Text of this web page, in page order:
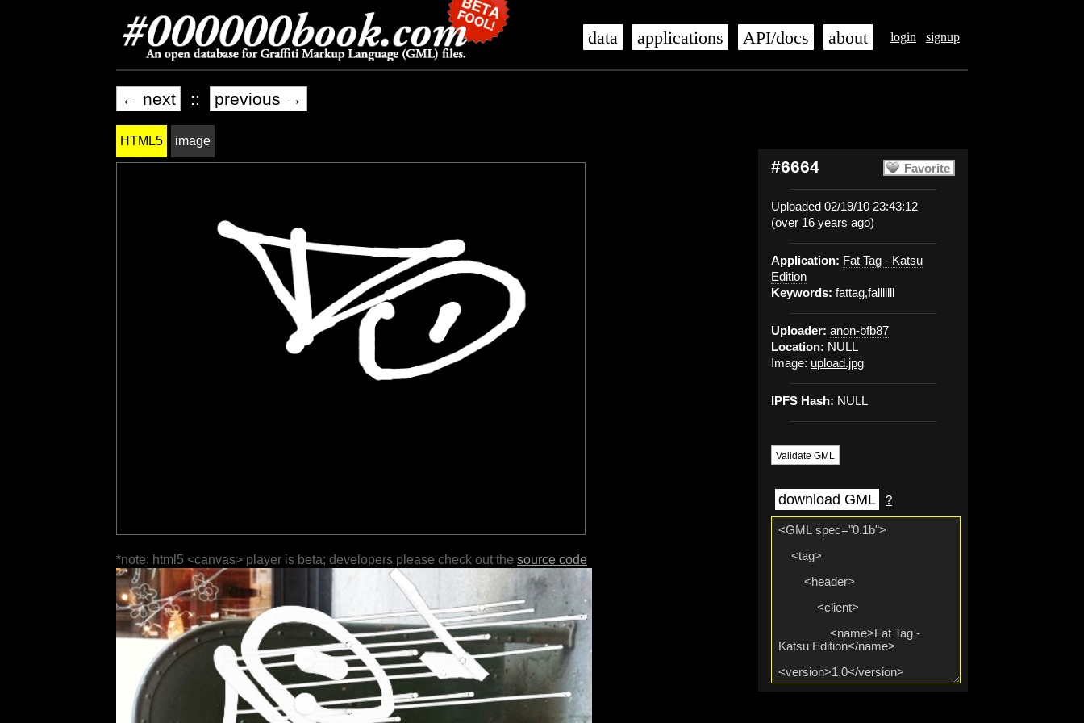
login signup
data applications API/docs about
← next :: previous →
Favorite
#6664
Uploaded 02/19/10 23:43:12
(over 16 years ago)
Application: Fat Tag - Katsu
Edition
Keywords: fattag,falllllll
Uploader: anon-bfb87
Location: NULL
Image: upload.jpg
IPFS Hash: NULL
Validate GML
download GML ?
HTML5 image
*note: html5 <canvas> player is beta; developers please check out the source code